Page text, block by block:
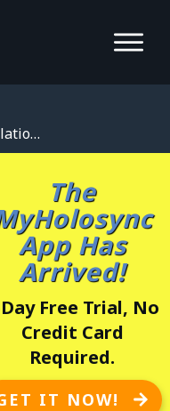
Category: Improving Relationships
The
App Has
Arrived!
Free Trial, No
Credit Card
Required.
IT NOW!